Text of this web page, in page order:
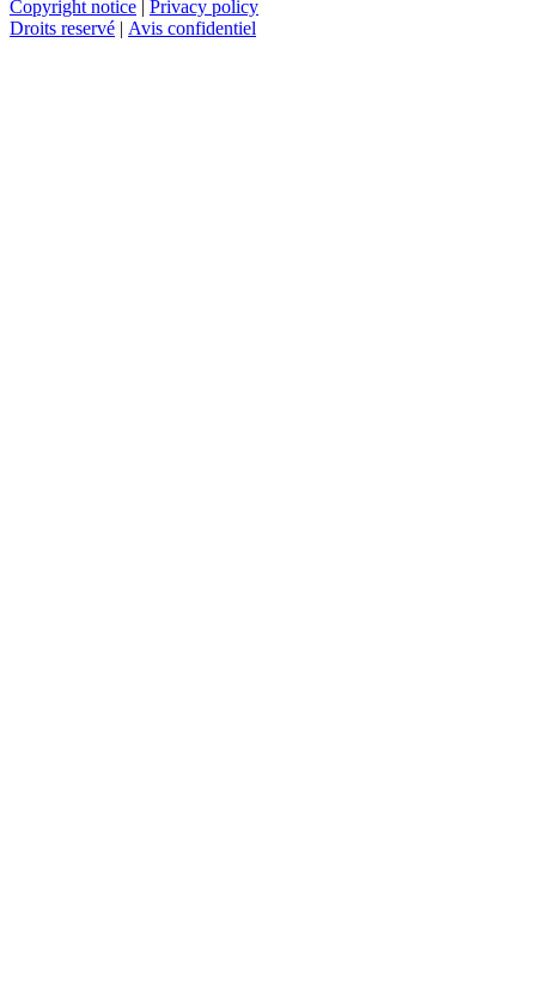
Copyright notice | Privacy policy
Droits reservé | Avis confidentiel